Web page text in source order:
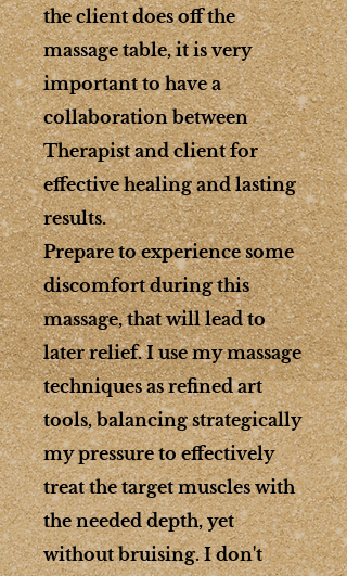
the client does off the
massage table, it is very
important to have a
collaboration between
Therapist and client for
effective healing and lasting
results.
Prepare to experience some
discomfort during this
massage, that will lead to
later relief. I use my massage
techniques as refined art
tools, balancing strategically
my pressure to effectively
treat the target muscles with
the needed depth, yet
without bruising. I don't